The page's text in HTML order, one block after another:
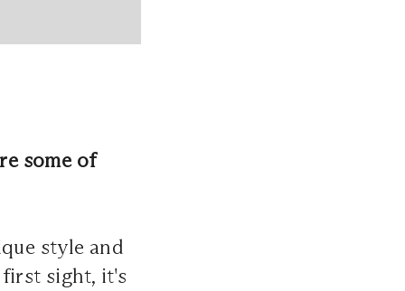
some of
style and
sight, it's